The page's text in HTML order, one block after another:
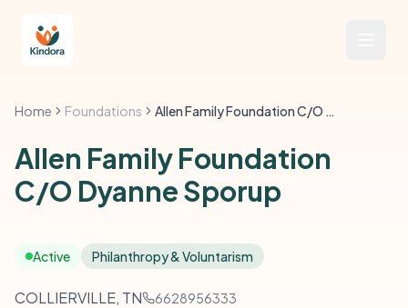
Home Foundations Allen Family Foundation C/O Dyanne Sporup
Allen Family Foundation
C/O Dyanne Sporup
Active Philanthropy & Voluntarism
COLLIERVILLE, TN 6628956333